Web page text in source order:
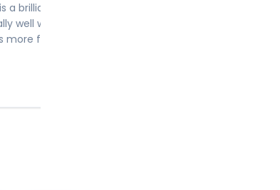
a brilliant driving instructor and really nice guy. We
well which made me feel less nervous and made the
more fun. I passed my driving test first time after 24